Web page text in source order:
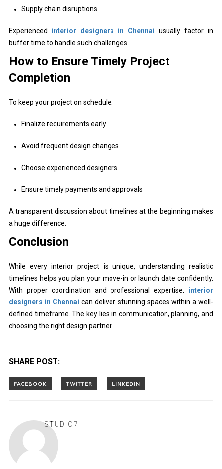
Supply chain disruptions
Experienced interior designers in Chennai usually factor in
buffer time to handle such challenges.
How to Ensure Timely Project
Completion
To keep your project on schedule:
Finalize requirements early
Avoid frequent design changes
Choose experienced designers
Ensure timely payments and approvals
A transparent discussion about timelines at the beginning makes
a huge difference.
Conclusion
While every interior project is unique, understanding realistic
timelines helps you plan your move-in or launch date confidently.
With proper coordination and professional expertise, interior
designers in Chennai can deliver stunning spaces within a well-
defined timeframe. The key lies in communication, planning, and
choosing the right design partner.
SHARE POST:
STUDIO7